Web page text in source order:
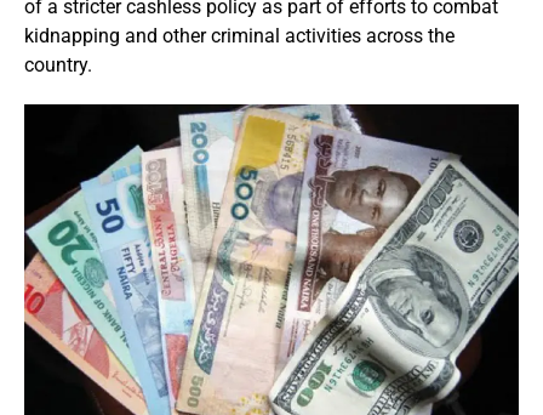
of a stricter cashless policy as part of efforts to combat
kidnapping and other criminal activities across the
country.